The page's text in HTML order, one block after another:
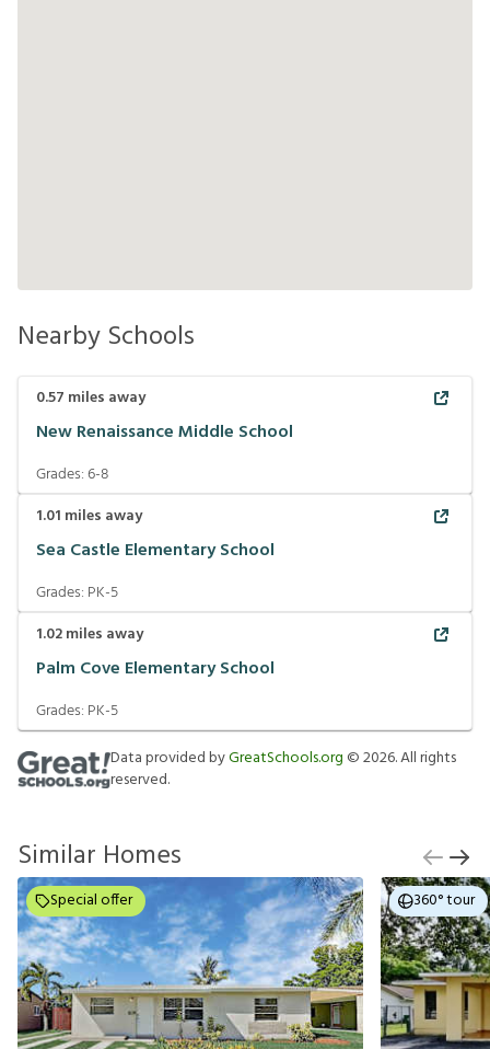
Nearby Schools
0.57 miles away
New Renaissance Middle School
Grades:6-8
1.01 miles away
Sea Castle Elementary School
Grades: PK-5
1.02miles away
Palm Cove Elementary School
Grades: PK-5
Data provided byGreatSchools.org ©2026. All rights
reserved.
Similar Homes
Special offer 360° tour